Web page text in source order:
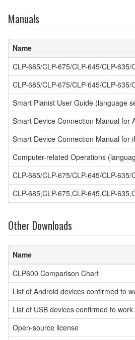
Manuals
Name
CLP-685/CLP-675/CLP-645/CLP-
CLP-685/CLP-675/CLP-645/CLP-
Smart Pianist User Guide (language
Smart Device Connection Manual for
Smart Device Connection Manual for
Computer-related Operations
CLP-685/CLP-675/CLP-645/CLP-
CLP-685,CLP-675,CLP-645,CLP-
Other Downloads
Name
CLP600 Comparison Chart
List of Android devices confirmed to
List of USB devices confirmed to
Open-source license